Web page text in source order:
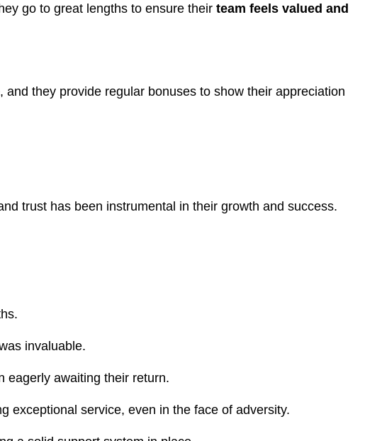
go to great lengths to ensure their team feels valued and
they provide regular bonuses to show their appreciation
trust has been instrumental in their growth and success.
invaluable.
eagerly awaiting their return.
exceptional service, even in the face of adversity.